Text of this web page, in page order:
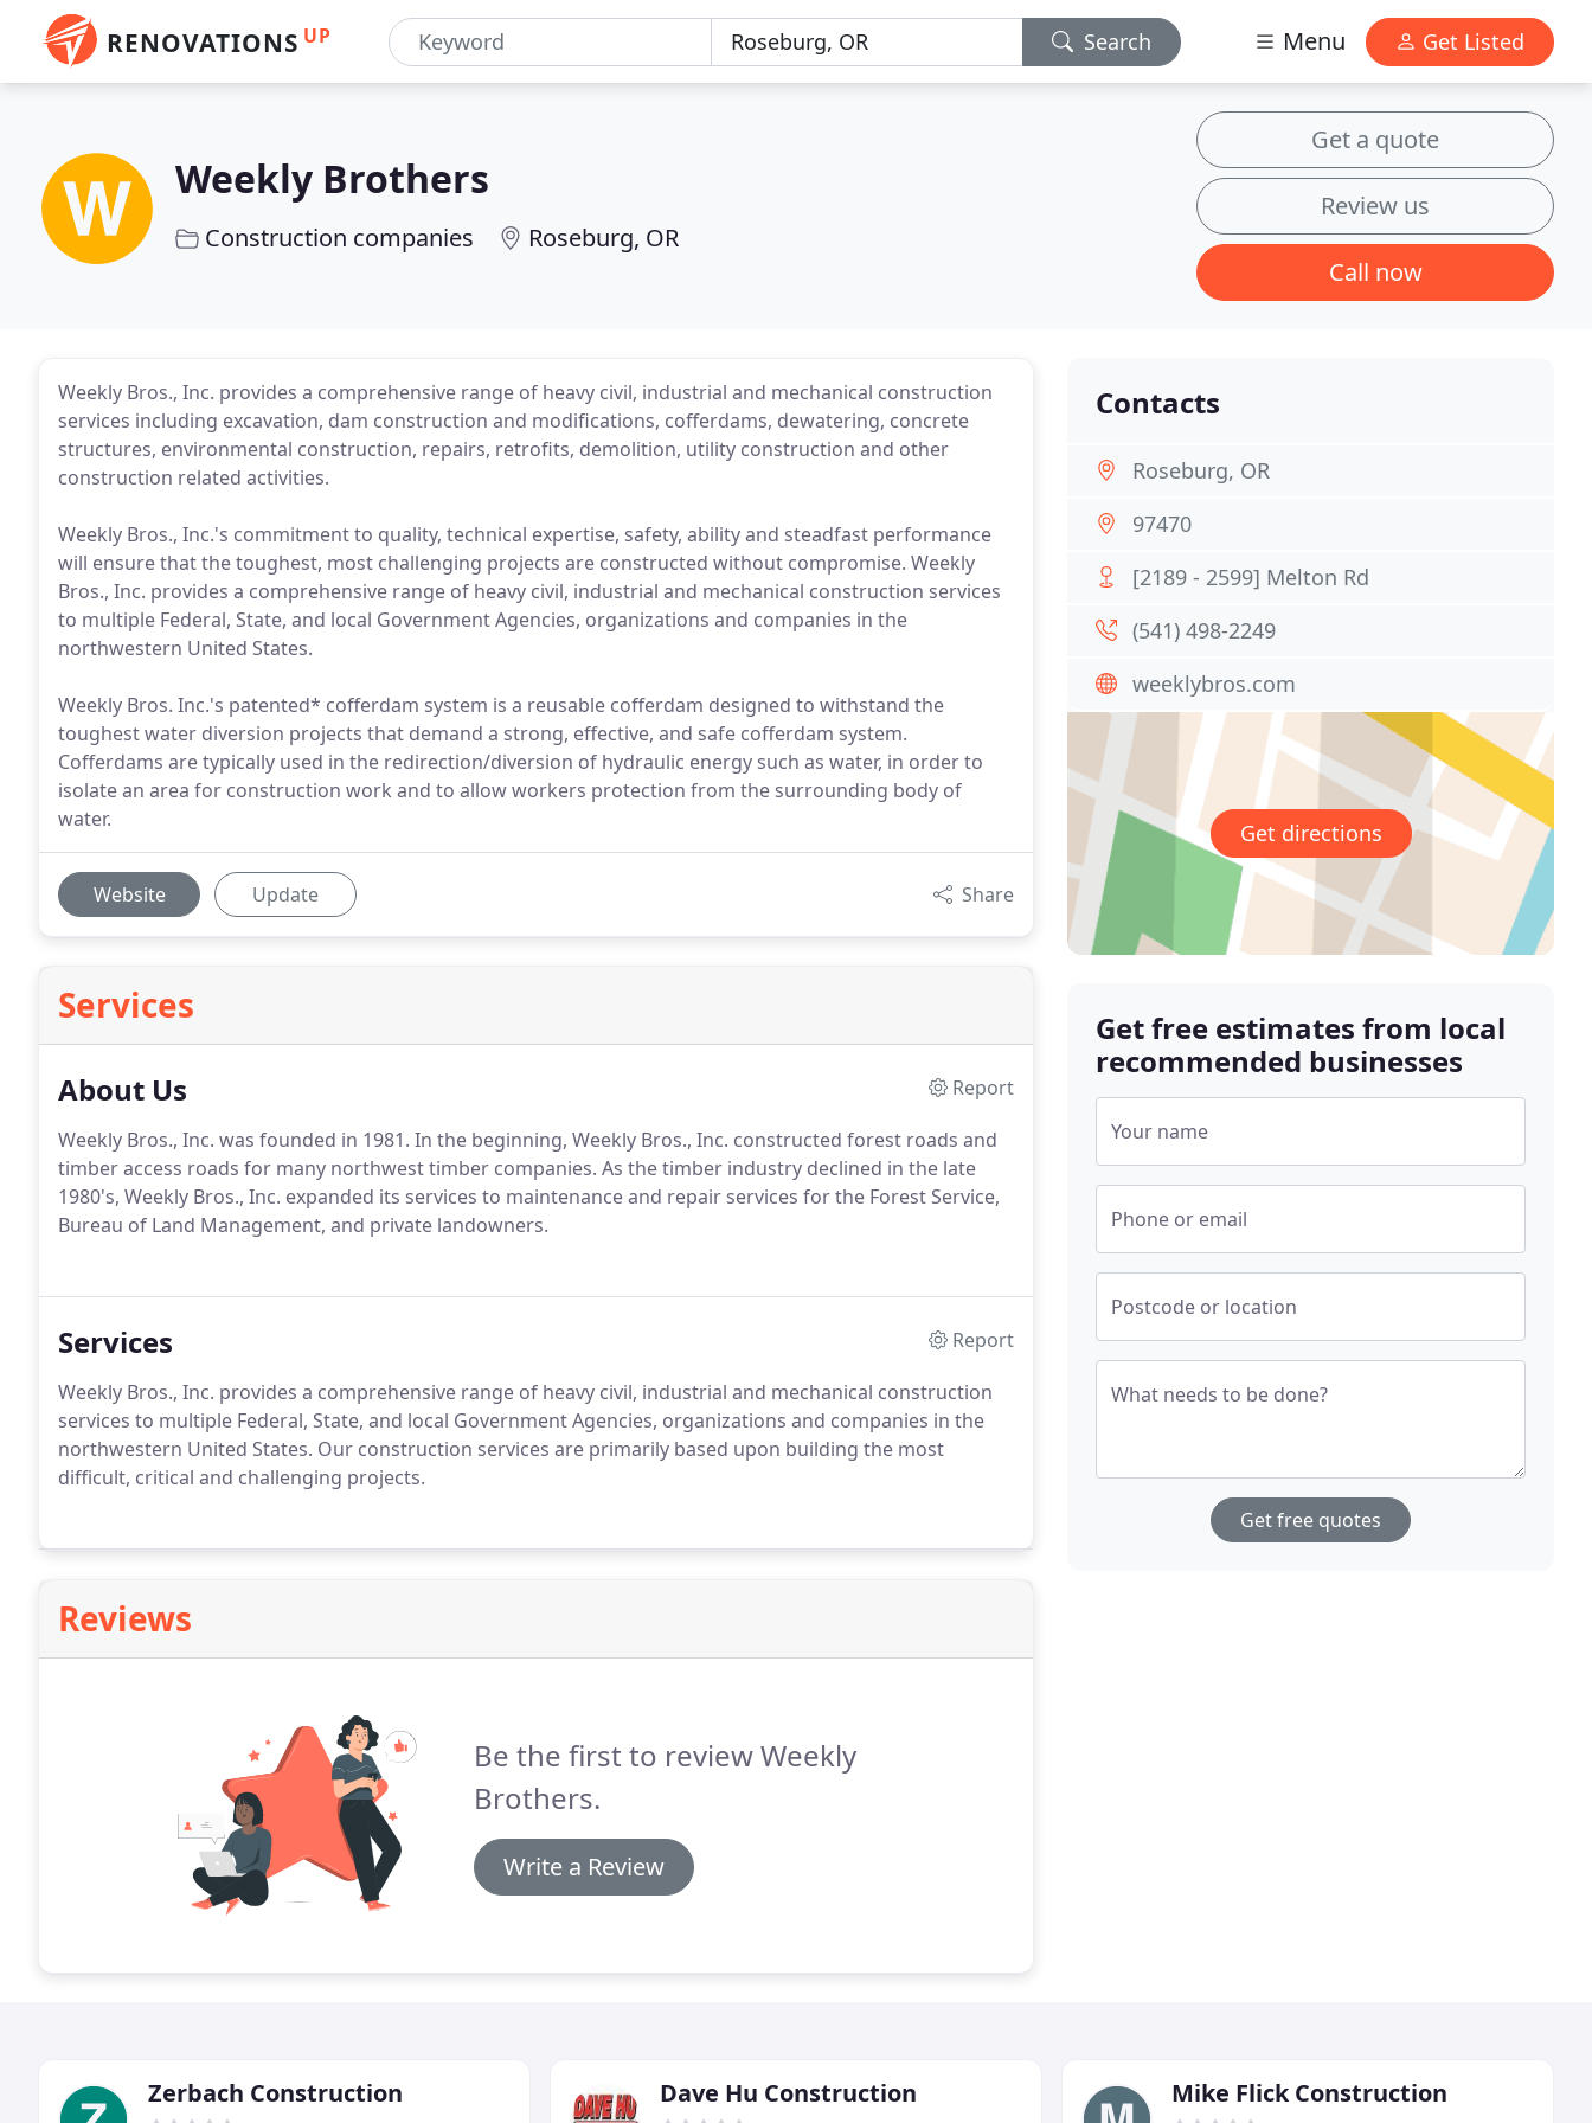
RENOVATIONS UP Search Menu Get Listed
Weekly Brothers
Construction companies Roseburg, OR
Get a quote
Review us
Call now
Weekly Bros., Inc. provides a comprehensive range of heavy civil, industrial and mechanical construction
services including excavation, dam construction and modifications, cofferdams, dewatering, concrete
structures, environmental construction, repairs, retrofits, demolition, utility construction and other
construction related activities.
Weekly Bros., Inc.'s commitment to quality, technical expertise, safety, ability and steadfast performance
will ensure that the toughest, most challenging projects are constructed without compromise. Weekly
Bros., Inc. provides a comprehensive range of heavy civil, industrial and mechanical construction services
to multiple Federal, State, and local Government Agencies, organizations and companies in the
northwestern United States.
Weekly Bros. Inc.'s patented* cofferdam system is a reusable cofferdam designed to withstand the
toughest water diversion projects that demand a strong, effective, and safe cofferdam system.
Cofferdams are typically used in the redirection/diversion of hydraulic energy such as water, in order to
isolate an area for construction work and to allow workers protection from the surrounding body of
water.
Website Update Share
Services
About Us
Report
Weekly Bros., Inc. was founded in 1981. In the beginning, Weekly Bros., Inc. constructed forest roads and
timber access roads for many northwest timber companies. As the timber industry declined in the late
1980's, Weekly Bros., Inc. expanded its services to maintenance and repair services for the Forest Service,
Bureau of Land Management, and private landowners.
Services
Report
Weekly Bros., Inc. provides a comprehensive range of heavy civil, industrial and mechanical construction
services to multiple Federal, State, and local Government Agencies, organizations and companies in the
northwestern United States. Our construction services are primarily based upon building the most
difficult, critical and challenging projects.
Reviews
Be the first to review Weekly
Brothers.
Write a Review
Contacts
Roseburg, OR
97470
[2189 - 2599] Melton Rd
(541) 498-2249
weeklybros.com
Get directions
Get free estimates from local
recommended businesses
Your name
Phone or email
Postcode or location
What needs to be done?
Get free quotes
Zerbach Construction Dave Hu Construction Mike Flick Construction